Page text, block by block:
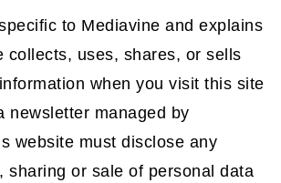
to Mediavine and explains
collects, uses, shares, or sells
when you visit this site
newsletter managed by
website must disclose any
sharing or sale of personal data